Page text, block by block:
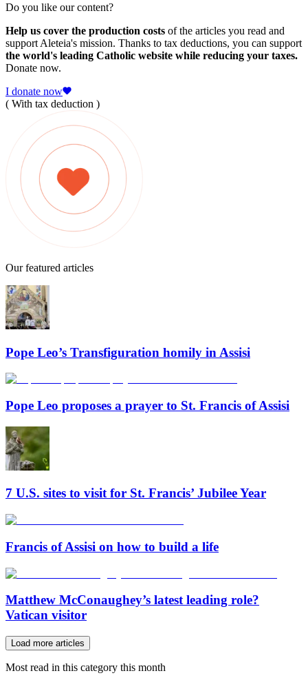
Do you like our content?
Help us cover the production costs of the articles you read and
support Aleteia's mission. Thanks to tax deductions, you can support
the world's leading Catholic website while reducing your taxes.
Donate now.
I donate now
( With tax deduction )
Our featured articles
Pope Leo’s Transfiguration homily in Assisi
Pope Leo proposes a prayer to St. Francis of Assisi
7 U.S. sites to visit for St. Francis’ Jubilee Year
Francis of Assisi on how to build a life
Matthew McConaughey’s latest leading role?
Vatican visitor
Load more articles
Most read in this category this month